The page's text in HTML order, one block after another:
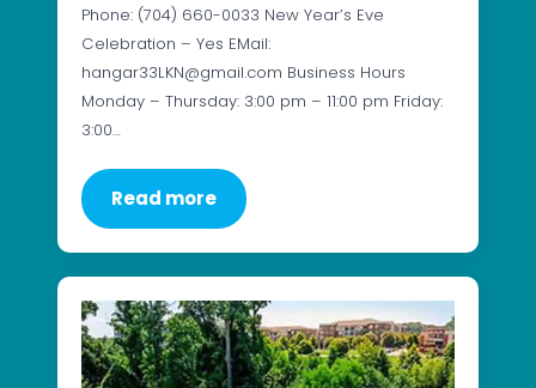
Phone: (704) 660-0033 New Year’s Eve
Celebration – Yes EMail:
hangar33LKN@gmail.com Business Hours
Monday – Thursday: 3:00 pm – 11:00 pm Friday:
3:00…
Read more